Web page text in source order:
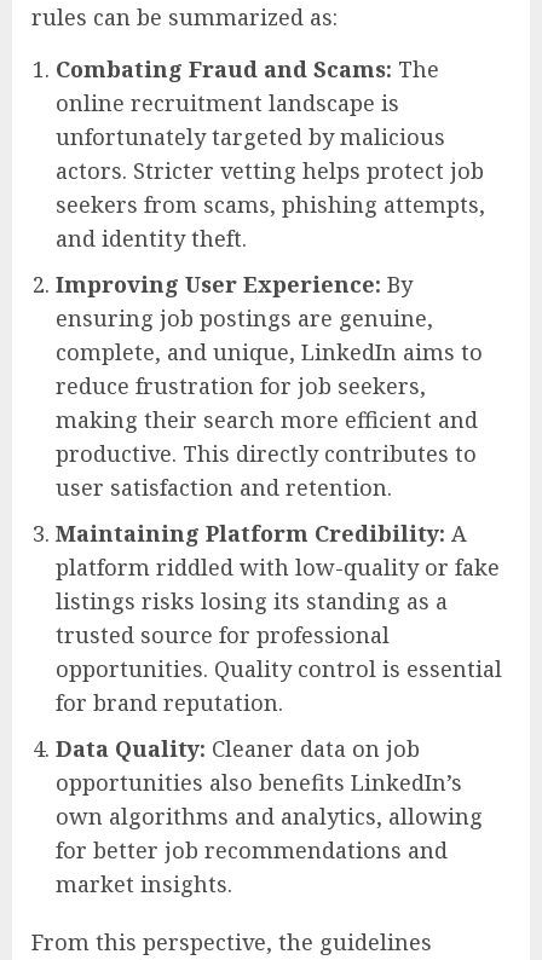
rules can be summarized as:
Combating Fraud and Scams: The
online recruitment landscape is
unfortunately targeted by malicious
actors. Stricter vetting helps protect job
seekers from scams, phishing attempts,
and identity theft.
Improving User Experience: By
ensuring job postings are genuine,
complete, and unique, LinkedIn aims to
reduce frustration for job seekers,
making their search more efficient and
productive. This directly contributes to
user satisfaction and retention.
Maintaining Platform Credibility: A
platform riddled with low-quality or fake
listings risks losing its standing as a
trusted source for professional
opportunities. Quality control is essential
for brand reputation.
Data Quality: Cleaner data on job
opportunities also benefits LinkedIn’s
own algorithms and analytics, allowing
for better job recommendations and
market insights.
From this perspective, the guidelines